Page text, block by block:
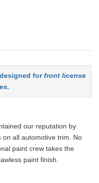
forfront license
our reputation by
on all automotive trim. No
paint crew takes the
paint finish.